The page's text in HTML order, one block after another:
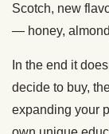
Scotch, new
— honey,
In the end it
decide to buy,
expanding your